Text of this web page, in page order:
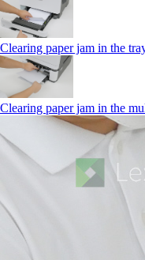
Clearing paper jam in the
Clearing paper jam in the